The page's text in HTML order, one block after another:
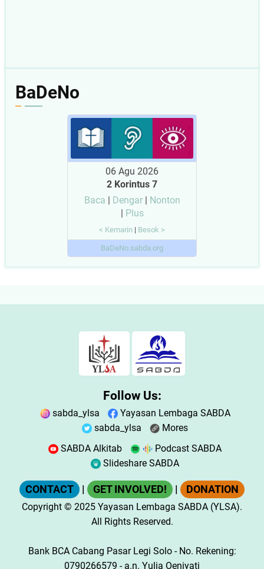
BaDeNo
06 Agu 2026
2 Korintus 7
Baca
Dengar|
Nonton
Plus
< Kemarin | Besok >
BaDeNo.sabda.org
Follow Us:
sabda_ylsa
Yayasan Lembaga SABDA
sabda_ylsa
Mores
SABDA Alkitab
Podcast SABDA
Slideshare SABDA
CONTACT | GET INVOLVED! | DONATION
Copyright © 2025 Yayasan Lembaga SABDA (YLSA).
All Rights Reserved.
Bank BCA Cabang Pasar Legi Solo - No. Rekening:
0790266579 - a.n. Yulia Oeniyati